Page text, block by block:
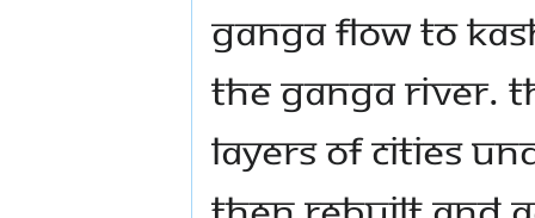
Ganga flow to
the Ganga river.
layers of cities